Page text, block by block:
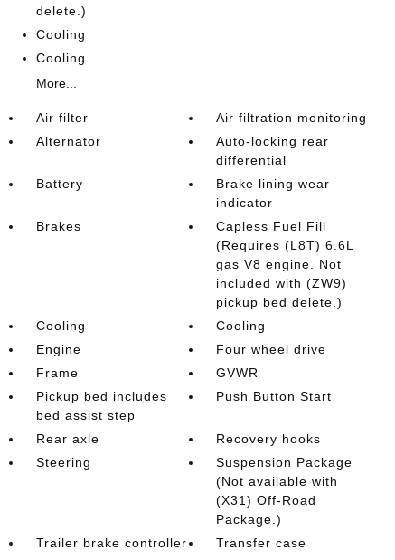
delete.)
Cooling
Cooling
More...
Air filter
Air filtration monitoring
Alternator
Auto-locking rear
differential
Battery
Brake lining wear
indicator
Brakes
Capless Fuel Fill
(Requires (L8T) 6.6L
gas V8 engine. Not
included with (ZW9)
pickup bed delete.)
Cooling
Cooling
Engine
Four wheel drive
Frame
GVWR
Pickup bed includes
bed assist step
Push Button Start
Rear axle
Recovery hooks
Steering
Suspension Package
(Not available with
(X31) Off-Road
Package.)
Trailer brake controller
Transfer case